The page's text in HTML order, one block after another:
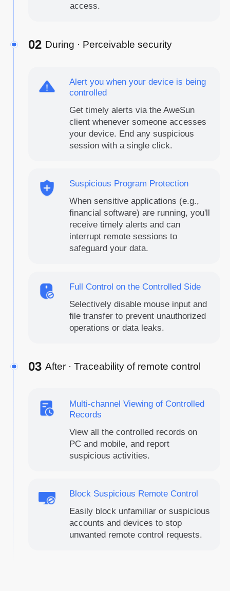
access.
02 During · Perceivable security
Alert you when your device is being
controlled
Get timely alerts via the AweSun
client whenever someone accesses
your device. End any suspicious
session with a single click.
Suspicious Program Protection
When sensitive applications (e.g.,
financial software) are running, you'll
receive timely alerts and can
interrupt remote sessions to
safeguard your data.
Full Control on the Controlled Side
Selectively disable mouse input and
file transfer to prevent unauthorized
operations or data leaks.
03 After · Traceability of remote control
Multi-channel Viewing of Controlled
Records
View all the controlled records on
PC and mobile, and report
suspicious activities.
Block Suspicious Remote Control
Easily block unfamiliar or suspicious
accounts and devices to stop
unwanted remote control requests.